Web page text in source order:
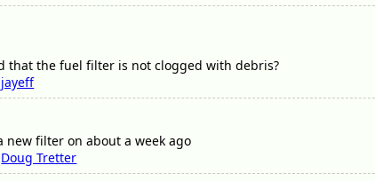
that the fuel filter is not clogged with debris?
jayeff
new filter on about a week ago
Doug Tretter